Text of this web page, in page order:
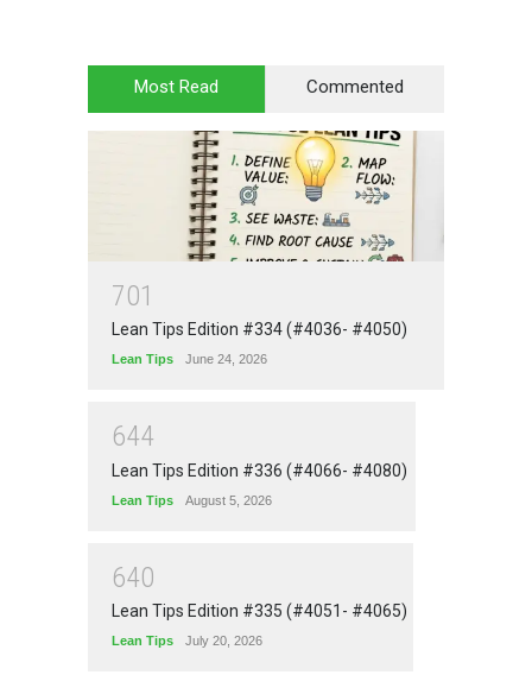
Most Read Commented
701
Lean Tips Edition #334 (#4036- #4050)
Lean Tips June 24, 2026
644
Lean Tips Edition #336 (#4066- #4080)
Lean Tips August 5, 2026
640
Lean Tips Edition #335 (#4051- #4065)
Lean Tips July 20, 2026